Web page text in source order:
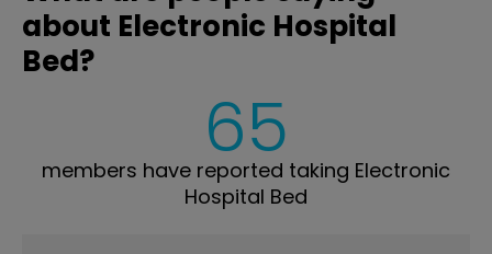
about Electronic Hospital
Bed?
65
members have reported taking Electronic
Hospital Bed